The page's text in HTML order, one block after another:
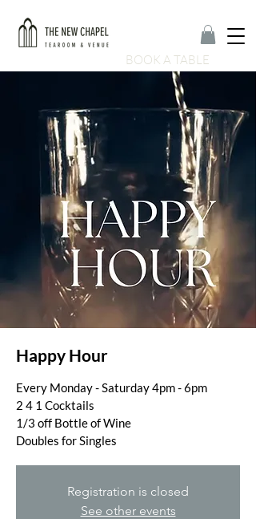
BOOK A TABLE
Happy Hour
Every Monday - Saturday 4pm - 6pm
2 4 1 Cocktails
1/3 off Bottle of Wine
Doubles for Singles
Registration is closed
See other events